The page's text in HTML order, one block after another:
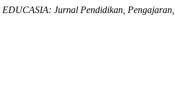
EDUCASIA: Jurnal Pendidikan,